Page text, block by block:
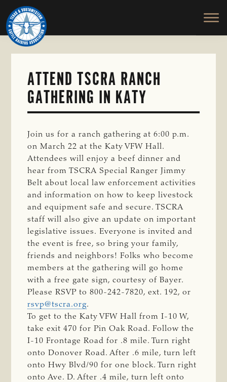
Skip
to
main
content
TEXAS
SOUTHWESTERN
CATTLE
RAISERS
ASSOCIATION
Honor
and
Protect
the
ATTEND TSCRA RANCH
GATHERING IN KATY
Join us for a ranch gathering at 6:00 p.m.
on March 22 at the Katy VFW Hall.
Attendees will enjoy a beef dinner and
hear from TSCRA Special Ranger Jimmy
Belt about local law enforcement activities
and information on how to keep livestock
and equipment safe and secure. TSCRA
staff will also give an update on important
legislative issues. Everyone is invited and
the event is free, so bring your family,
friends and neighbors! Folks who become
members at the gathering will go home
with a free gate sign, courtesy of Bayer.
Please RSVP to 800-242-7820, ext. 192, or
rsvp@tscra.org.
To get to the Katy VFW Hall from I-10 W,
take exit 470 for Pin Oak Road. Follow the
I-10 Frontage Road for .8 mile. Turn right
onto Donover Road. After .6 mile, turn left
onto Hwy Blvd/90 for one block. Turn right
onto Ave. D. After .4 mile, turn left onto